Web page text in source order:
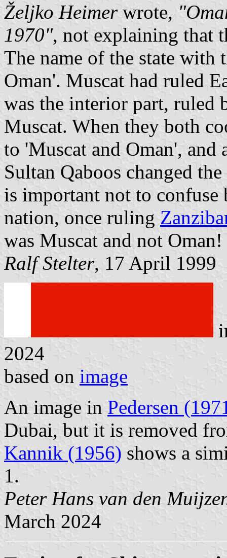
Željko Heimerwrote,
1970", not explaining that
The name of the state with
Oman'. Muscat had ruled
was the interior part, ruled
Muscat. When they both
to 'Muscat and Oman',
Sultan Qaboos changed
is important not to confuse
nation, once ruling
was Muscat and not Oman!
Ralf Stelter, 17 April 1999
2024
based on image
An image in Pedersen
Dubai, but it is removed
Kannik (1956) shows a
1.
Peter Hans van den
March 2024